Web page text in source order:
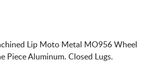
Lip Moto Metal MO956 Wheel
Piece Aluminum. Closed Lugs.